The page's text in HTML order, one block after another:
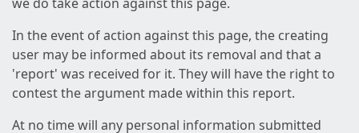
In the event of action against this page, the creating
user may be informed about its removal and that a
'report' was received for it. They will have the right to
contest the argument made within this report.
At no time will any personal information submitted